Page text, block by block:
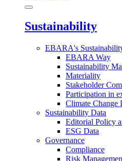
Sustainability
EBARA's
EBARA Way
Sustainability
Materiality
Stakeholder
Participation in
Climate Change
Sustainability Data
Editorial Policy
ESG Data
Governance
Compliance
Risk